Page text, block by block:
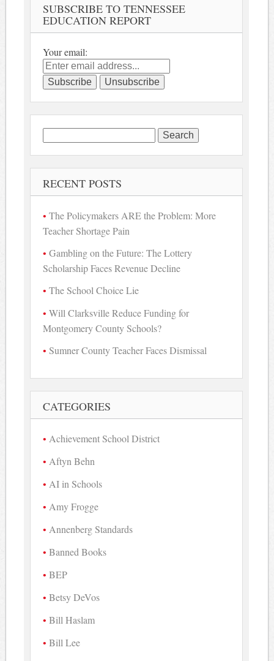
SUBSCRIBE TO TENNESSEE
EDUCATION REPORT
Your email:
Search
for:
RECENT POSTS
The Policymakers ARE the Problem: More
Teacher Shortage Pain
Gambling on the Future: The Lottery
Scholarship Faces Revenue Decline
The School Choice Lie
Will Clarksville Reduce Funding for
Montgomery County Schools?
Sumner County Teacher Faces Dismissal
CATEGORIES
Achievement School District
Aftyn Behn
AI in Schools
Amy Frogge
Annenberg Standards
Banned Books
BEP
Betsy DeVos
Bill Haslam
Bill Lee